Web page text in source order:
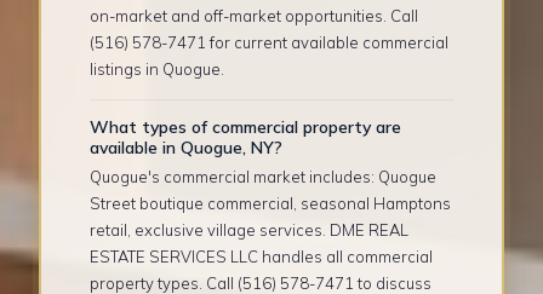
on-market and off-market opportunities. Call
(516) 578-7471 for current available commercial
listings in Quogue.
What types of commercial property are
available in Quogue, NY?
Quogue's commercial market includes: Quogue
Street boutique commercial, seasonal Hamptons
retail, exclusive village services. DME REAL
ESTATE SERVICES LLC handles all commercial
property types. Call (516) 578-7471 to discuss